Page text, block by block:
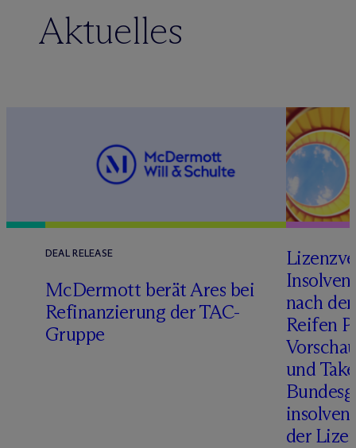
Aktuelles
DEAL RELEASE
McDermott berät Ares bei
Refinanzierung der TAC-
Gruppe
nach
Reifen
und
der